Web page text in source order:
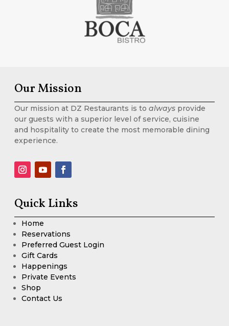
Our Mission
Our mission at DZ Restaurants is to always provide
our guests with a superior level of service, cuisine
and hospitality to create the most memorable dining
experience.
Quick Links
Home
Reservations
Preferred Guest Login
Gift Cards
Happenings
Private Events
Shop
Contact Us